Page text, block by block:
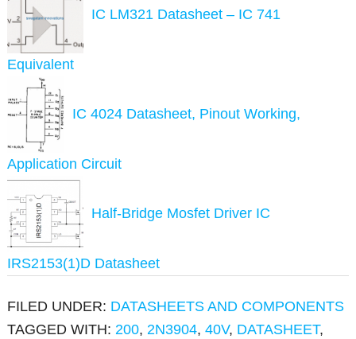
IC LM321 Datasheet – IC 741
Equivalent
IC 4024 Datasheet, Pinout Working,
Application Circuit
Half-Bridge Mosfet Driver IC
IRS2153(1)D Datasheet
FILED UNDER: DATASHEETS AND COMPONENTS
TAGGED WITH:200,2N3904,40V, DATASHEET,